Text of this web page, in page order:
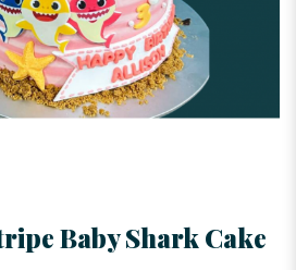
Baby Shark Cake